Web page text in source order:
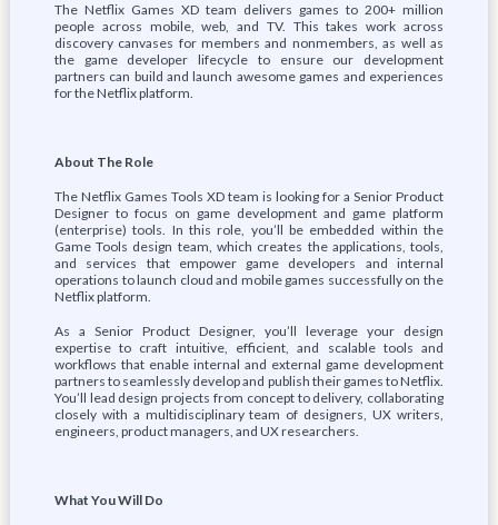
The Netflix Games XD team delivers games to 200+ million
people across mobile, web, and TV. This takes work across
discovery canvases for members and nonmembers, as well as
the game developer lifecycle to ensure our development
partners can build and launch awesome games and experiences
for the Netflix platform.
About The Role
The Netflix Games Tools XD team is looking for a Senior Product
Designer to focus on game development and game platform
(enterprise) tools. In this role, you’ll be embedded within the
Game Tools design team, which creates the applications, tools,
and services that empower game developers and internal
operations to launch cloud and mobile games successfully on the
Netflix platform.
As a Senior Product Designer, you’ll leverage your design
expertise to craft intuitive, efficient, and scalable tools and
workflows that enable internal and external game development
partners to seamlessly develop and publish their games to Netflix.
You’ll lead design projects from concept to delivery, collaborating
closely with a multidisciplinary team of designers, UX writers,
engineers, product managers, and UX researchers.
What You Will Do